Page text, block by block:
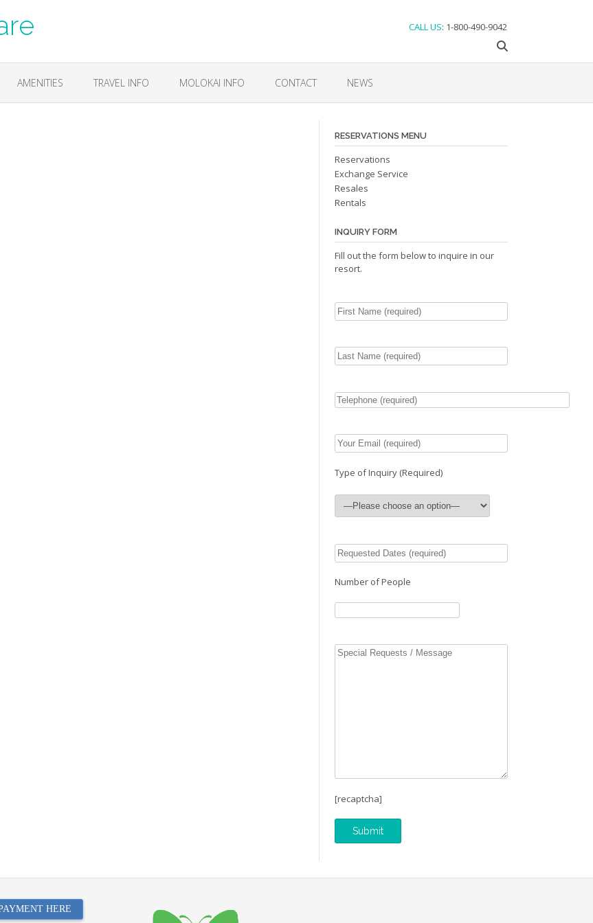
CALL US: 1-800-490-9042
AMENITIES TRAVEL INFO MOLOKAI INFO CONTACT NEWS
RESERVATIONS MENU
Reservations
Exchange Service
Resales
Rentals
INQUIRY FORM
Fill out the form below to inquire in our
resort.
Type of Inquiry (Required)
Number of People
[recaptcha]
HERE